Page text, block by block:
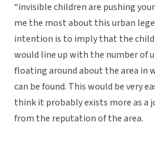
“invisible children are pushing
me the most about this urban
intention is to imply that the
would line up with the number of
floating around about the area in
can be found. This would be very
think it probably exists more as a
from the reputation of the area.